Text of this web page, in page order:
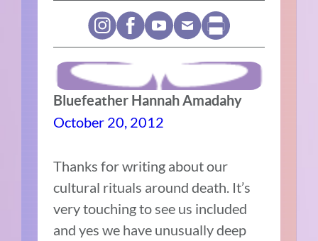
Bluefeather Hannah Amadahy
October 20, 2012
Thanks for writing about our
cultural rituals around death. It’s
very touching to see us included
and yes we have unusually deep